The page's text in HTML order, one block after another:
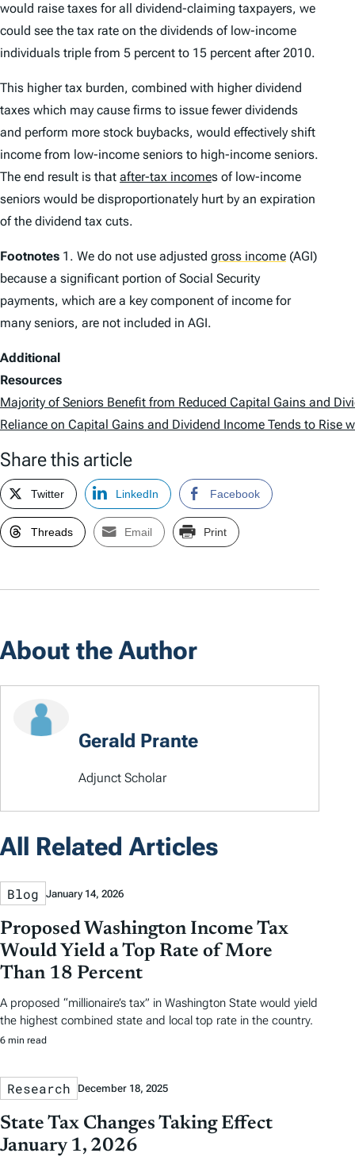
would raise taxes for all dividend-claiming taxpayers, we
could see the tax rate on the dividends of low-income
individuals triple from 5 percent to 15 percent after 2010.
This higher tax burden, combined with higher dividend
taxes which may cause firms to issue fewer dividends
and perform more stock buybacks, would effectively shift
income from low-income seniors to high-income seniors.
The end result is that after-tax incomes of low-income
seniors would be disproportionately hurt by an expiration
of the dividend tax cuts.
Footnotes 1. We do not use adjusted gross income (AGI)
because a significant portion of Social Security
payments, which are a key component of income for
many seniors, are not included in AGI.
Additional
Resources
Majority of Seniors Benefit from Reduced Capital Gains and
Reliance on Capital Gains and Dividend Income Tends to Rise
Share this article
Twitter LinkedIn Facebook
Threads Email Print
About the Author
Gerald Prante
Adjunct Scholar
All Related Articles
Blog January 14, 2026
Proposed Washington Income Tax
Would Yield a Top Rate of More
Than 18 Percent
A proposed “millionaire’s tax” in Washington State would yield
the highest combined state and local top rate in the country.
6 min read
Research December 18, 2025
State Tax Changes Taking Effect
January 1, 2026